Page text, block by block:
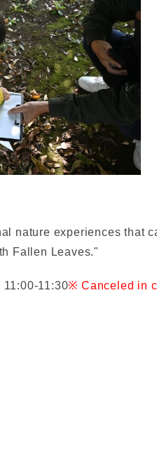
nature experiences that
Fallen Leaves."
11:30※ Canceled in